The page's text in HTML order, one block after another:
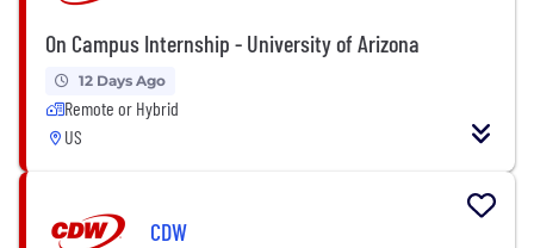
On Campus Internship - University of Arizona
12 Days Ago
Remote or Hybrid
US
CDW